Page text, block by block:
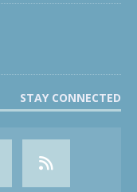
STAY CONNECTED